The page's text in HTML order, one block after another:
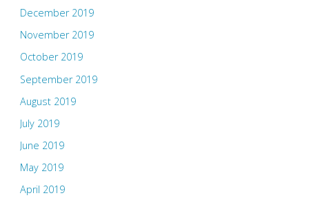
December 2019
November 2019
October 2019
September 2019
August 2019
July 2019
June 2019
May 2019
April 2019